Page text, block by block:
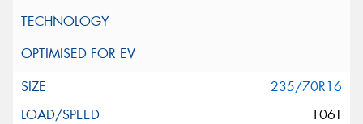
235/70R16
106T